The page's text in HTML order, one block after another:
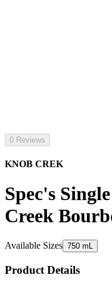
0 Reviews
KNOB CREK
Spec's
Creek
Available Sizes 750 mL
Product Details